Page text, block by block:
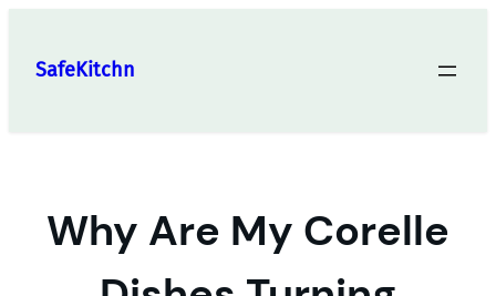
content
SafeKitchn
Why Are My Corelle